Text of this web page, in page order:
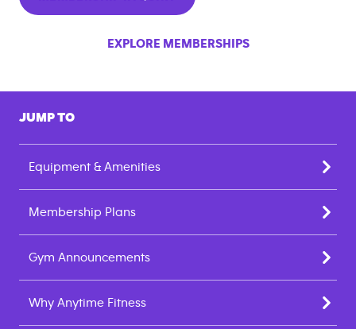
EXPLORE MEMBERSHIPS
JUMP TO
Equipment & Amenities
Membership Plans
Gym Announcements
Why Anytime Fitness